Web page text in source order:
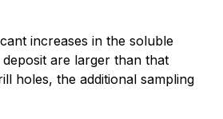
increases in the soluble
are larger than that
holes, the additional sampling